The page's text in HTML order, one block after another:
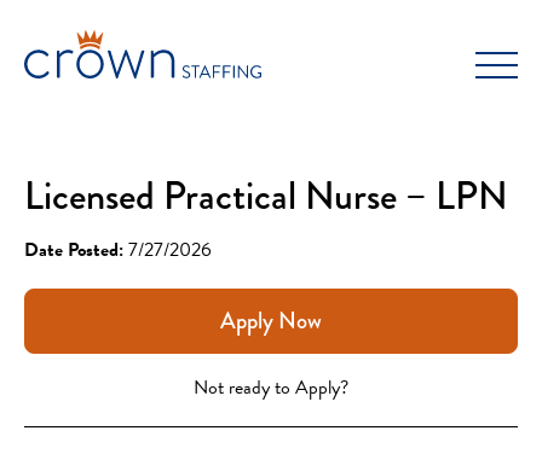
content
Licensed Practical Nurse – LPN
Date Posted:7/27/2026
Apply Now
Not ready to Apply?